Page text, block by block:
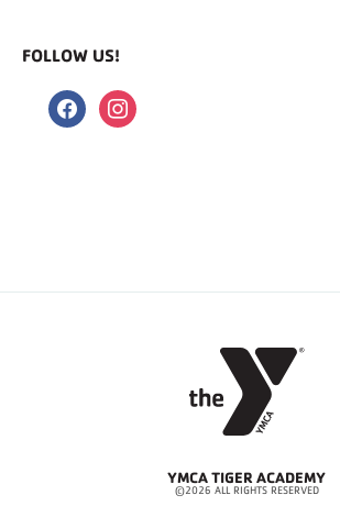
FOLLOW US!
facebookinstagram
YMCA TIGER ACADEMY
©2026 ALL RIGHTS RESERVED